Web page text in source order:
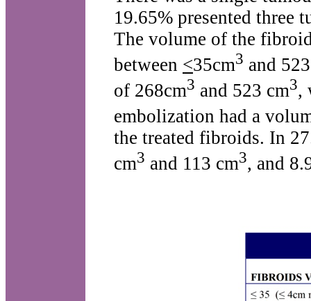
19.65% presented three
The volume of the
between <35cm3 and
of 268cm3 and 523 cm3,
embolization had a
the treated fibroids. In
cm3 and 113 cm3, and